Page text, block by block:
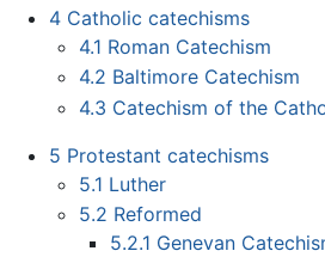
4 Catholic catechisms
4.1 Roman Catechism
4.2 Baltimore Catechism
4.3 Catechism of the
5 Protestant catechisms
5.1 Luther
5.2 Reformed
5.2.1 Genevan